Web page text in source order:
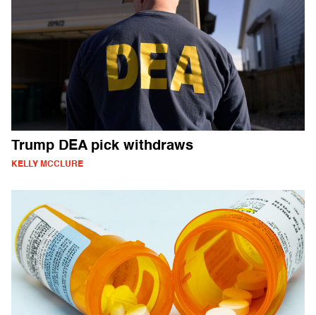
Trump DEA pick withdraws
KELLY MCCLURE